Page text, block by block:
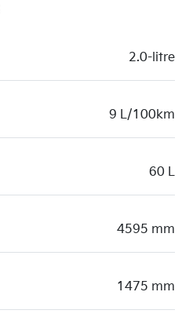
2.0-litre
9 L/100km
60 L
4595 mm
1475 mm